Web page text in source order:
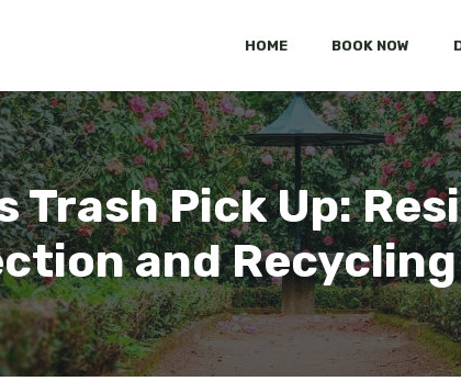
HOME BOOK NOW
Trash Pick Up:
and